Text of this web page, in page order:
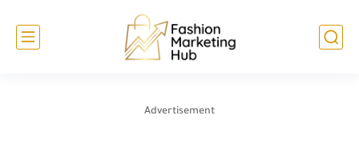
Advertisement